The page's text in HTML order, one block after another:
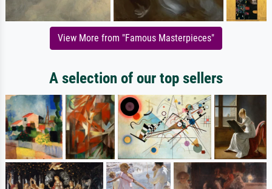
View More from "Famous Masterpieces"
A selection of our top sellers